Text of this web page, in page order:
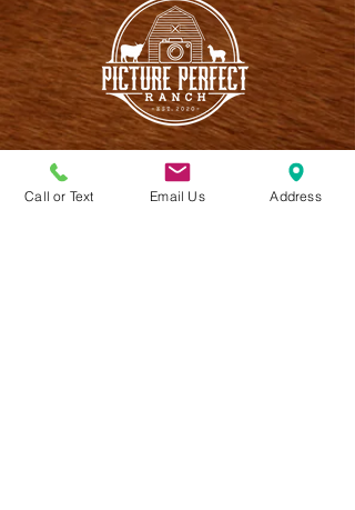
Call or Text Email Us Address